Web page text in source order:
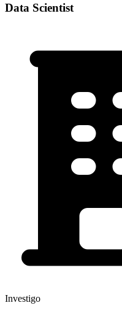
Data Scientist
Investigo